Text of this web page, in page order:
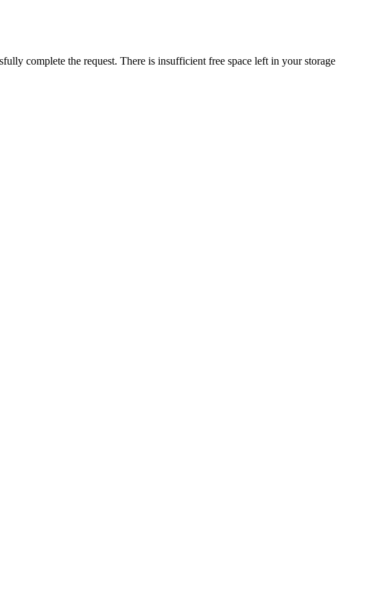
complete the request. There is insufficient free space left in your storage